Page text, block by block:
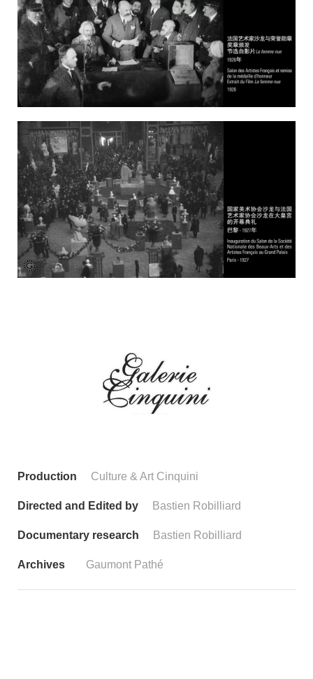
Production Culture & Art Cinquini
Directed and Edited by Bastien Robilliard
Documentary research Bastien Robilliard
Archives Gaumont Pathé